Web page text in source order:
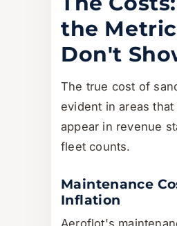
the
Don't
The true cost of
evident in areas that
appear in revenue
fleet counts.
Maintenance
Inflation
Aeroflot's